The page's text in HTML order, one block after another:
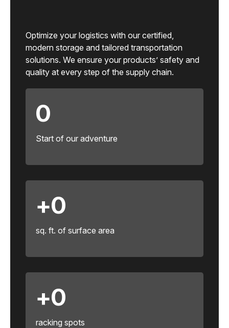
0
Start of our adventure
+0
sq. ft. of surface area
+0
racking spots
Optimize your logistics with our certified,
modern storage and tailored transportation
solutions. We ensure your products’ safety and
quality at every step of the supply chain.